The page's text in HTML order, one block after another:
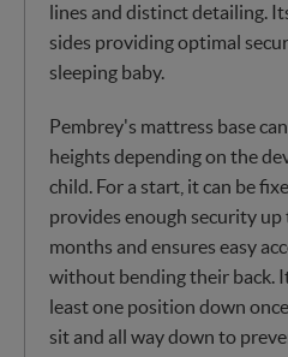
lines and distinct detailing.
sides providing optimal
sleeping baby.
Pembrey's mattress base
heights depending on the
child. For a start, it can be
provides enough security
months and ensures easy
without bending their back.
least one position down
sit and all way down to